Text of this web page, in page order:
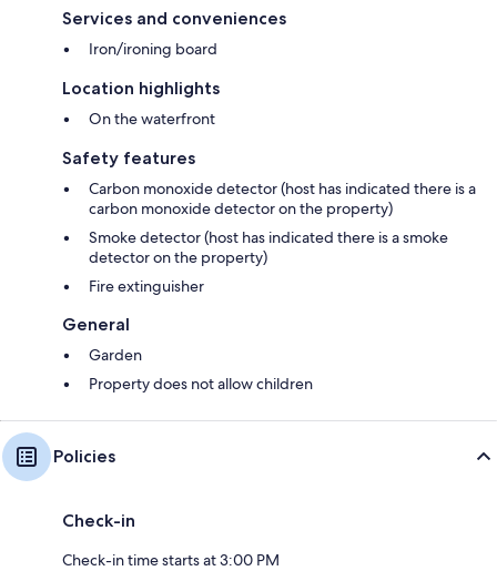
Services and conveniences
Iron/ironing board
Location highlights
On the waterfront
Safety features
Carbon monoxide detector (host has indicated there is a
carbon monoxide detector on the property)
Smoke detector (host has indicated there is a smoke
detector on the property)
Fire extinguisher
General
Garden
Property does not allow children
Policies
Check-in
Check-in time starts at 3:00 PM